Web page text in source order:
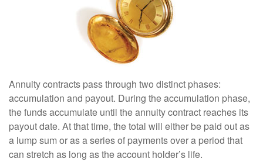
Annuity contracts pass through two distinct phases:
accumulation and payout. During the accumulation phase,
the funds accumulate until the annuity contract reaches its
payout date. At that time, the total will either be paid out as
a lump sum or as a series of payments over a period that
can stretch as long as the account holder’s life.